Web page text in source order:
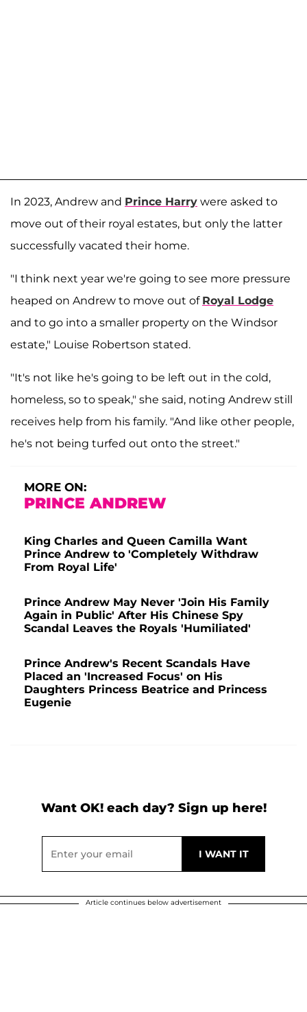
In 2023, Andrew and Prince Harry were asked to
move out of their royal estates, but only the latter
successfully vacated their home.
"I think next year we're going to see more pressure
heaped on Andrew to move out of Royal Lodge
and to go into a smaller property on the Windsor
estate," Louise Robertson stated.
"It's not like he's going to be left out in the cold,
homeless, so to speak," she said, noting Andrew still
receives help from his family. "And like other people,
he's not being turfed out onto the street."
MORE ON:
PRINCE ANDREW
King Charles and Queen Camilla Want
Prince Andrew to 'Completely Withdraw
From Royal Life'
Prince Andrew May Never 'Join His Family
Again in Public' After His Chinese Spy
Scandal Leaves the Royals 'Humiliated'
Prince Andrew's Recent Scandals Have
Placed an 'Increased Focus' on His
Daughters Princess Beatrice and Princess
Eugenie
Want OK! each day? Sign up here!
Article continues below advertisement